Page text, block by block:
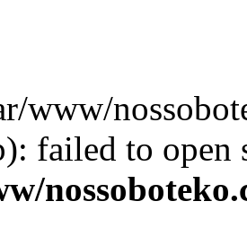
www/
failed to